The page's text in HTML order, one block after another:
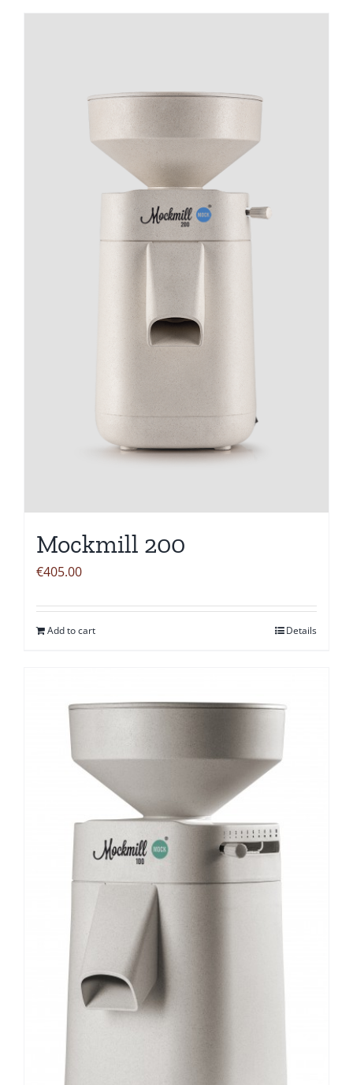
Mockmill 200
€405.00
Add to cart Details